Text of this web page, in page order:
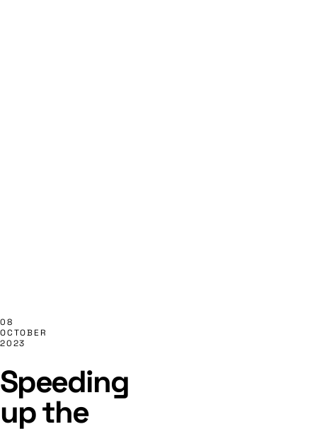
08
OCTOBER
2023
Speeding
up the